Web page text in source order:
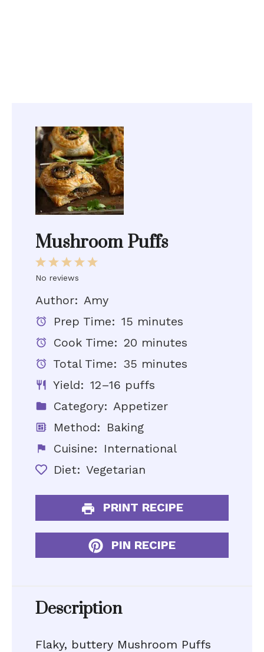
Mushroom Puffs
5
4
3
Stars
2
Stars
1
Star
No reviews
Author: Amy
Prep Time: 15 minutes
Cook Time: 20 minutes
Total Time: 35 minutes
Yield: 12–16 puffs
Category: Appetizer
Method: Baking
Cuisine: International
Diet: Vegetarian
PRINT RECIPE
PIN RECIPE
Description
Flaky, buttery Mushroom Puffs